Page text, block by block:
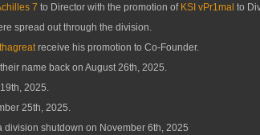
7 to Director with the promotion of KSI vPr1mal to
spread out through the division.
receive his promotion to Co-Founder.
name back on August 26th, 2025.
2025.
25th, 2025.
division shutdown on November 6th, 2025